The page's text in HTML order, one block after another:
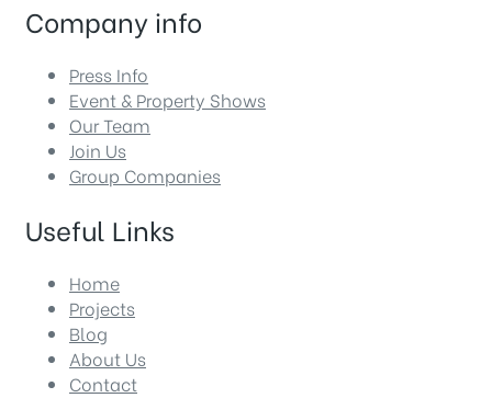
Company info
Press Info
Event & Property Shows
Our Team
Join Us
Group Companies
Useful Links
Home
Projects
Blog
About Us
Contact